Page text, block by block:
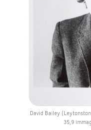
David Bailey
35,9